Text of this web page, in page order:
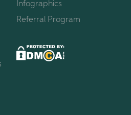
Infographics
Referral Program